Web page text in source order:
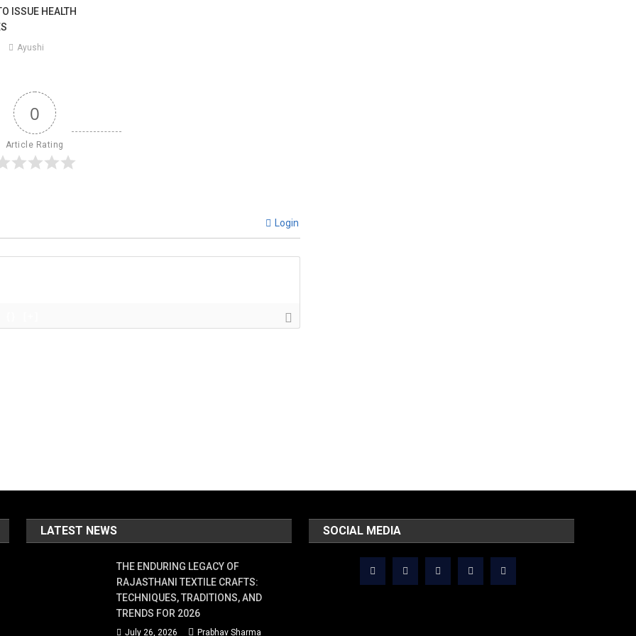
ISSUE HEALTH
Ayushi
0
Article Rating
Login
LATEST NEWS
THE ENDURING LEGACY OF
RAJASTHANI TEXTILE CRAFTS:
TECHNIQUES, TRADITIONS, AND
TRENDS FOR 2026
July 26, 2026 Prabhav Sharma
SOCIAL MEDIA